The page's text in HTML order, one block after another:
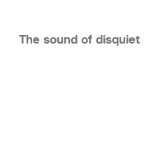
The sound of disquiet